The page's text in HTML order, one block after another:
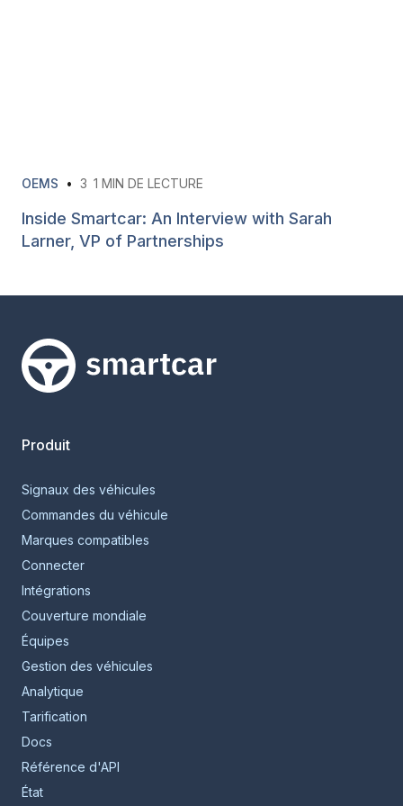
OEMS • 3 1 MIN DE LECTURE
Inside Smartcar: An Interview with Sarah
Larner, VP of Partnerships
Smartcar home
Produit
Signaux des véhicules
Commandes du véhicule
Marques compatibles
Connecter
Intégrations
Couverture mondiale
Équipes
Gestion des véhicules
Analytique
Tarification
Docs
Référence d'API
État